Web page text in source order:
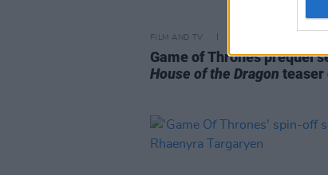
FILM AND TV
Game of Thrones prequel
House of the Dragon teaser